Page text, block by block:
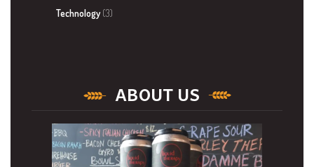
Technology (3)
ABOUT US